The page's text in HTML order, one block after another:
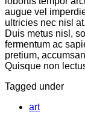
augue vel
ultricies nec nisl
Duis metus nisl,
fermentum ac
pretium,
Quisque non
Tagged under
art